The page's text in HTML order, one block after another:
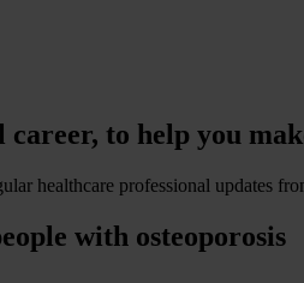
to help you
healthcare professional updates
with osteoporosis